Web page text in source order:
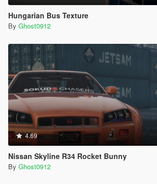
Hungarian Bus Texture
By Ghost0912
4.69
Nissan Skyline R34 Rocket Bunny
By Ghost0912